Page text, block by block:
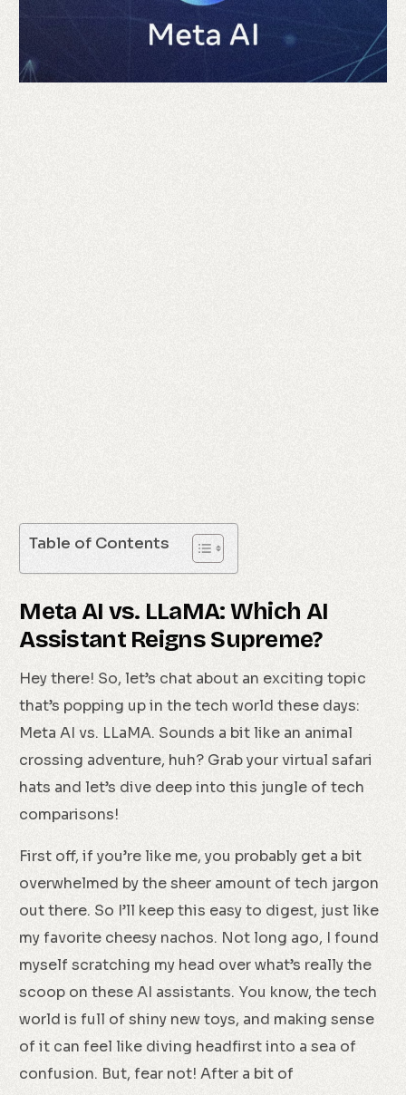
Table of Contents
Meta AI vs. LLaMA: Which AI
Assistant Reigns Supreme?
Hey there! So, let’s chat about an exciting topic
that’s popping up in the tech world these days:
Meta AI vs. LLaMA. Sounds a bit like an animal
crossing adventure, huh? Grab your virtual safari
hats and let’s dive deep into this jungle of tech
comparisons!
First off, if you’re like me, you probably get a bit
overwhelmed by the sheer amount of tech jargon
out there. So I’ll keep this easy to digest, just like
my favorite cheesy nachos. Not long ago, I found
myself scratching my head over what’s really the
scoop on these AI assistants. You know, the tech
world is full of shiny new toys, and making sense
of it can feel like diving headfirst into a sea of
confusion. But, fear not! After a bit of